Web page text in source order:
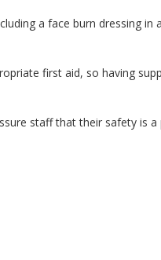
a face burn dressing in
first aid, so having
staff that their safety is